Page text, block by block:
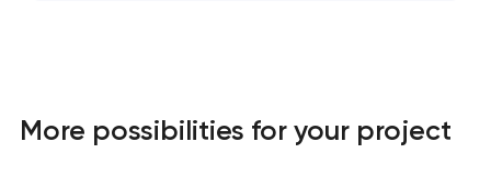
More possibilities for your project